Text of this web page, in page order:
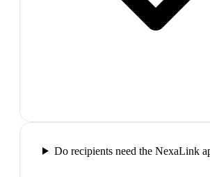
Do recipients need the NexaLink